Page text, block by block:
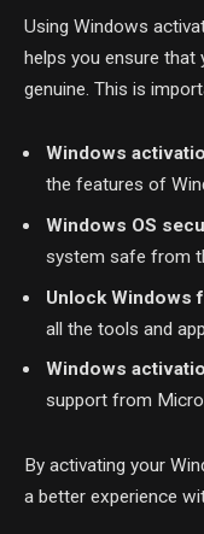
Using Windows
helps you ensure
genuine. This is
Windows
the features of
Windows OS
system safe from
Unlock Windows
all the tools and
Windows
support from
By activating your
a better experience